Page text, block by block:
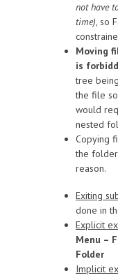
not have
time), so
Moving
is
tree
the file
would
nested
Copying
the
reason.
Exiting
done in
Explicit
Menu –
Folder
Implicit